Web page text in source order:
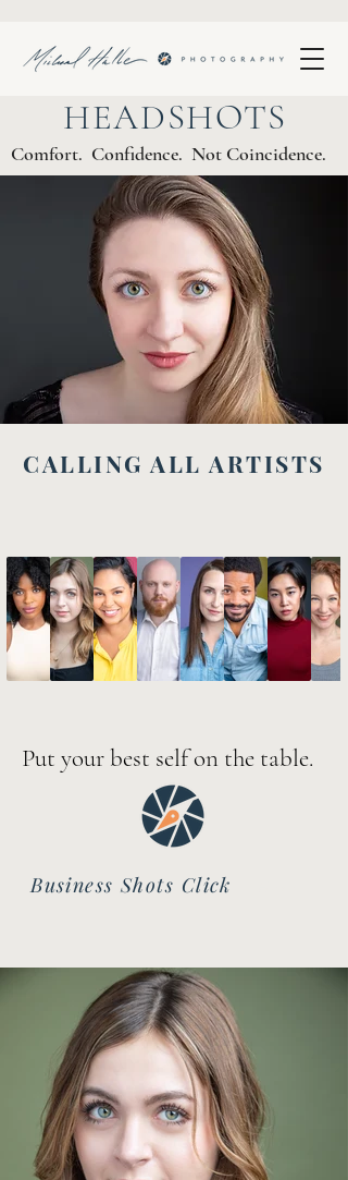
HEADSHOTS
Comfort. Confidence. Not Coincidence.
CALLING ALL ARTISTS
Put your best self on the table.
Business Shots Click